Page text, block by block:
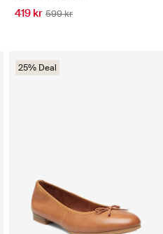
419 kr 599 kr
25% Deal